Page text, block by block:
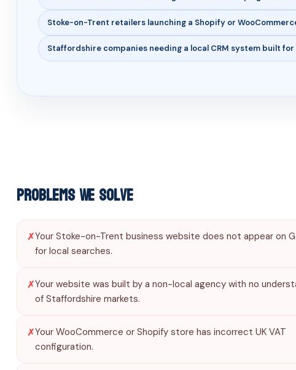
Stoke-on-Trent retailers launching a Shopify or
Staffordshire companies needing a local CRM system built
Problems We Solve
Your Stoke-on-Trent business website does not appear on
for local searches.
Your website was built by a non-local agency with no
of Staffordshire markets.
Your WooCommerce or Shopify store has incorrect UK VAT
configuration.